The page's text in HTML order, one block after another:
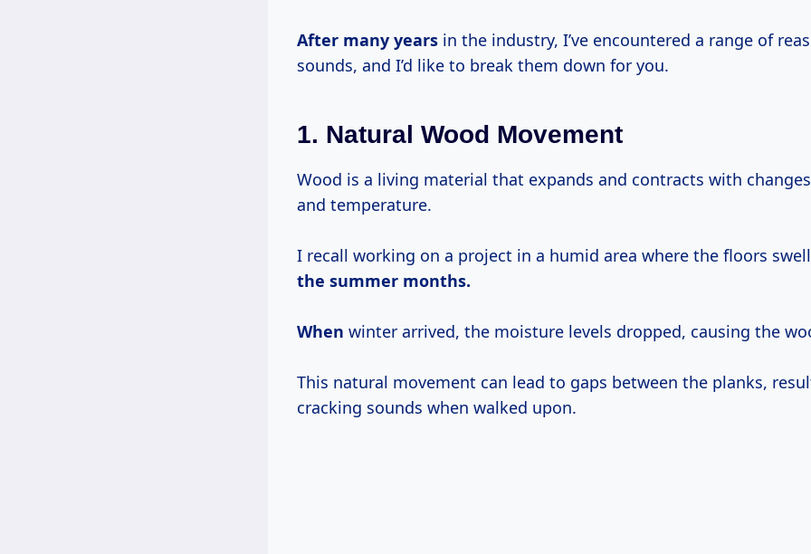
After many years in the industry, I’ve encountered a range of
sounds, and I’d like to break them down for you.
1. Natural Wood Movement
Wood is a living material that expands and contracts with
and temperature.
I recall working on a project in a humid area where the floors
the summer months.
When winter arrived, the moisture levels dropped, causing the
This natural movement can lead to gaps between the planks,
cracking sounds when walked upon.